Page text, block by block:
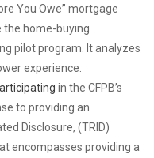
You Owe” mortgage
the home-buying
pilot program. It analyzes
experience.
in the CFPB’s
to providing an
Disclosure, (TRID)
encompasses providing a